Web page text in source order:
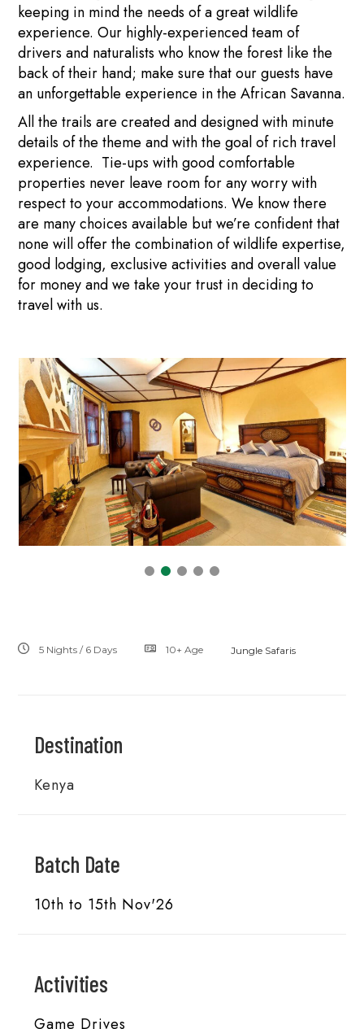
keeping in mind the needs of a great wildlife
experience. Our highly-experienced team of
drivers and naturalists who know the forest like the
back of their hand; make sure that our guests have
an unforgettable experience in the African Savanna.
All the trails are created and designed with minute
details of the theme and with the goal of rich travel
experience. Tie-ups with good comfortable
properties never leave room for any worry with
respect to your accommodations. We know there
are many choices available but we’re confident that
none will offer the combination of wildlife expertise,
good lodging, exclusive activities and overall value
for money and we take your trust in deciding to
travel with us.
5 Nights / 6 Days 10+Age Jungle Safaris
Destination
Kenya
Batch Date
10th to 15th Nov'26
Activities
Game Drives